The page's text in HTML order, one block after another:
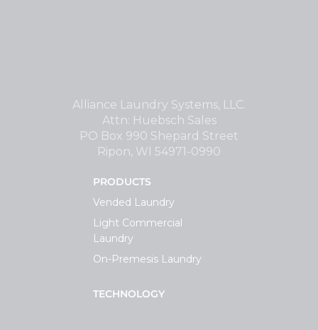
Alliance Laundry Systems, LLC.
Attn: Huebsch Sales
PO Box 990 Shepard Street
Ripon, WI 54971-0990
PRODUCTS
Vended Laundry
Light Commercial
Laundry
On-Premesis Laundry
TECHNOLOGY